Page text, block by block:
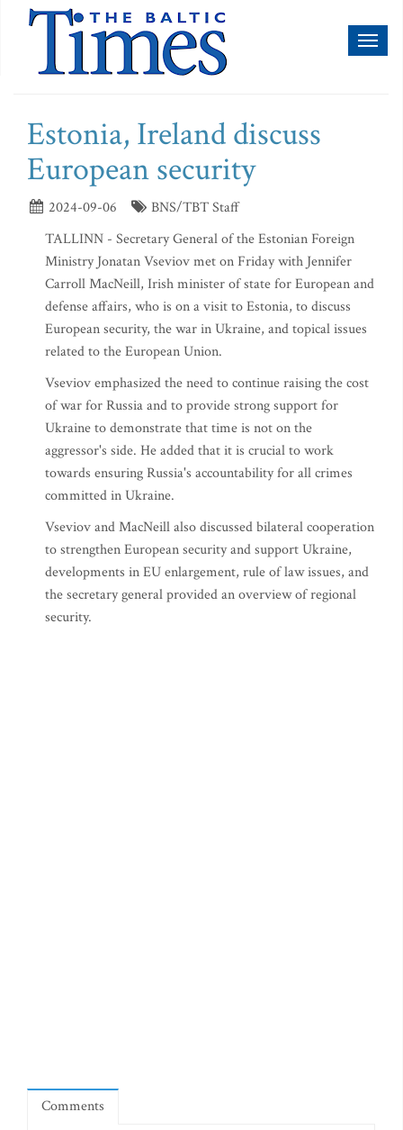
Estonia, Ireland discuss
European security
2024-09-06
BNS/TBT Staff
TALLINN - Secretary General of the Estonian Foreign
Ministry Jonatan Vseviov met on Friday with Jennifer
Carroll MacNeill, Irish minister of state for European and
defense affairs, who is on a visit to Estonia, to discuss
European security, the war in Ukraine, and topical issues
related to the European Union.
Vseviov emphasized the need to continue raising the cost
of war for Russia and to provide strong support for
Ukraine to demonstrate that time is not on the
aggressor's side. He added that it is crucial to work
towards ensuring Russia's accountability for all crimes
committed in Ukraine.
Vseviov and MacNeill also discussed bilateral cooperation
to strengthen European security and support Ukraine,
developments in EU enlargement, rule of law issues, and
the secretary general provided an overview of regional
security.
Comments